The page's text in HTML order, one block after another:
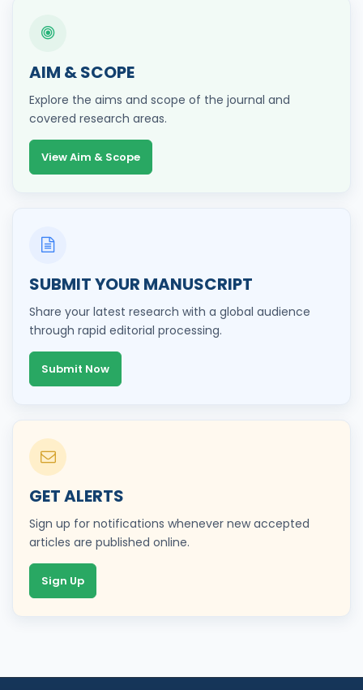
AIM & SCOPE
Explore the aims and scope of the journal and
covered research areas.
View Aim & Scope
SUBMIT YOUR MANUSCRIPT
Share your latest research with a global audience
through rapid editorial processing.
Submit Now
GET ALERTS
Sign up for notifications whenever new accepted
articles are published online.
Sign Up